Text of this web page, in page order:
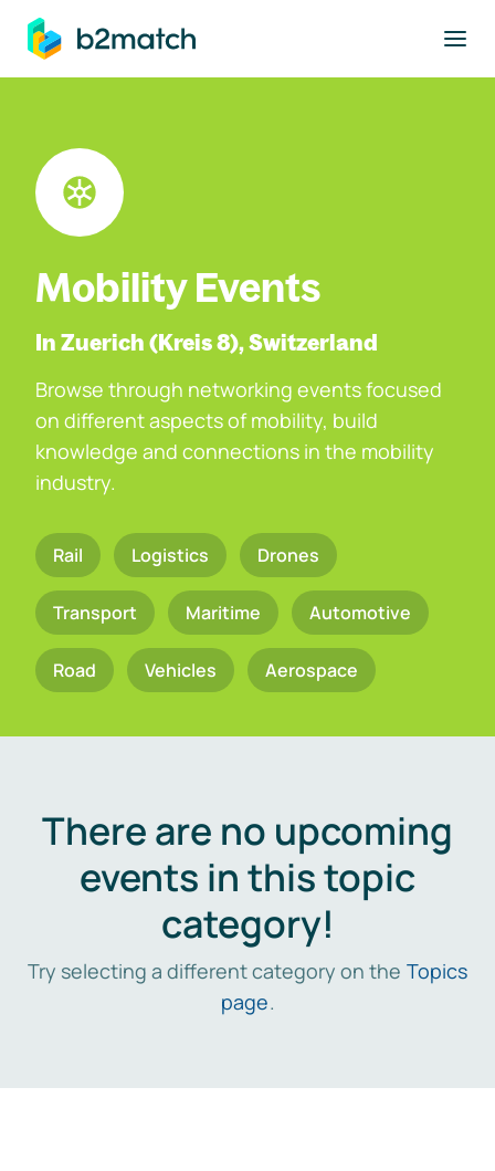
main content
Mobility Events
In Zuerich (Kreis 8), Switzerland
Browse through networking events focused
on different aspects of mobility, build
knowledge and connections in the mobility
industry.
Rail Logistics Drones
Transport Maritime Automotive
Road Vehicles Aerospace
There are no upcoming
events in this topic
category!
Try selecting a different category on the Topics
page.